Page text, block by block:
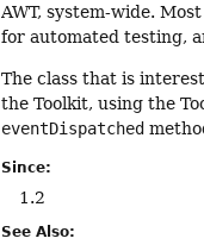
AWT, system-wide.
for automated testing,
The class that is
the Toolkit, using the
eventDispatched
Since:
1.2
See Also: